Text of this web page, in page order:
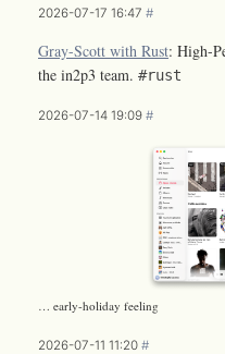
2026-07-17 16:47 #
Gray-Scott with Rust: High-
the in2p3 team. #rust
2026-07-14 19:09 #
… early-holiday feeling
2026-07-11 11:20 #